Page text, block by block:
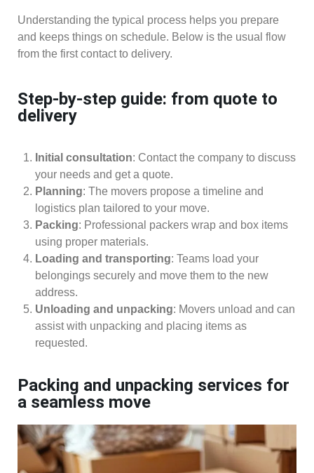
Understanding the typical process helps you prepare
and keeps things on schedule. Below is the usual flow
from the first contact to delivery.
Step-by-step guide: from quote to
delivery
Initial consultation: Contact the company to discuss
your needs and get a quote.
Planning: The movers propose a timeline and
logistics plan tailored to your move.
Packing: Professional packers wrap and box items
using proper materials.
Loading and transporting: Teams load your
belongings securely and move them to the new
address.
Unloading and unpacking: Movers unload and can
assist with unpacking and placing items as
requested.
Packing and unpacking services for
a seamless move